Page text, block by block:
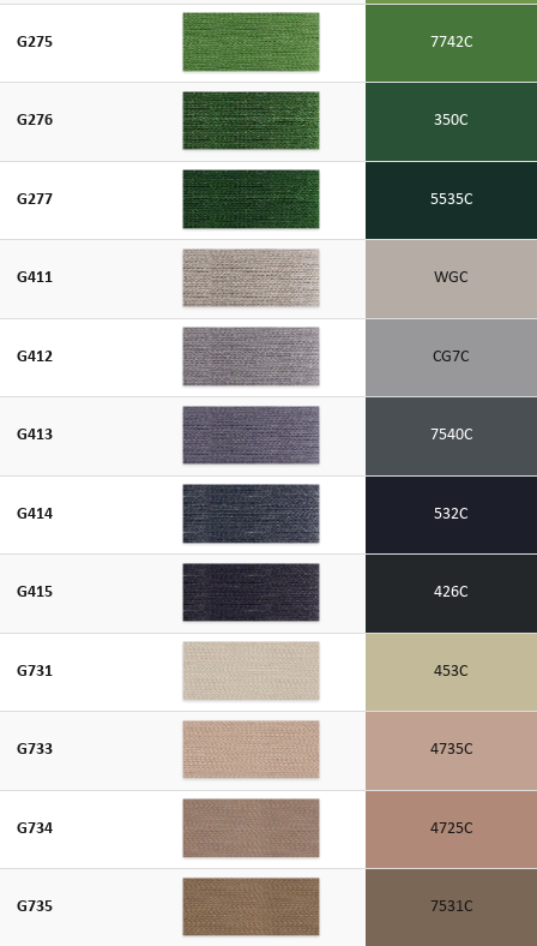
G275 7742C
G276 350C
G277 5535C
G411 WGC
G412 CG7C
G413 7540C
G414 532C
G415 426C
G731 453C
G733 4735C
G734 4725C
G735 7531C